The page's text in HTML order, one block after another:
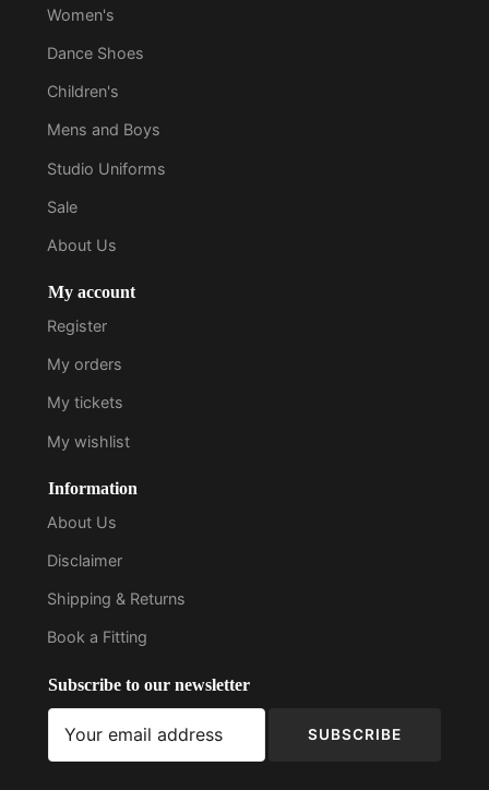
Women's
Dance Shoes
Children's
Mens and Boys
Studio Uniforms
Sale
About Us
My account
Register
My orders
My tickets
My wishlist
Information
About Us
Disclaimer
Shipping & Returns
Book a Fitting
Subscribe to our newsletter
SUBSCRIBE